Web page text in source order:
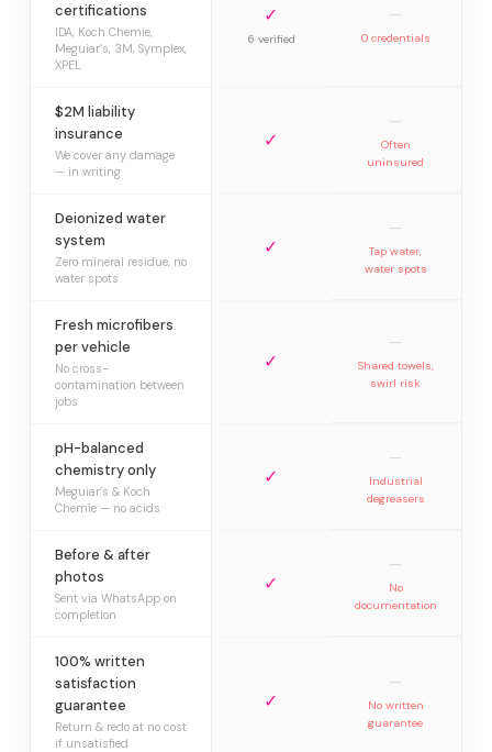
certifications
IDA, Koch Chemie,
Meguiar’s, 3M, Symplex,
XPEL
✓
6 verified
—
0 credentials
$2M liability
insurance
We cover any damage
— in writing
✓
—
Often
uninsured
Deionized water
system
Zero mineral residue, no
water spots
✓
—
Tap water,
water spots
Fresh microfibers
per vehicle
No cross-
contamination between
jobs
✓
—
Shared towels,
swirl risk
pH-balanced
chemistry only
Meguiar’s & Koch
Chemie — no acids
✓
—
Industrial
degreasers
Before & after
photos
Sent via WhatsApp on
completion
✓
—
No
documentation
100% written
satisfaction
guarantee
Return & redo at no cost
if unsatisfied
✓
—
No written
guarantee